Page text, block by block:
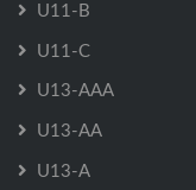
U11-B
U11-C
U13-AAA
U13-AA
U13-A